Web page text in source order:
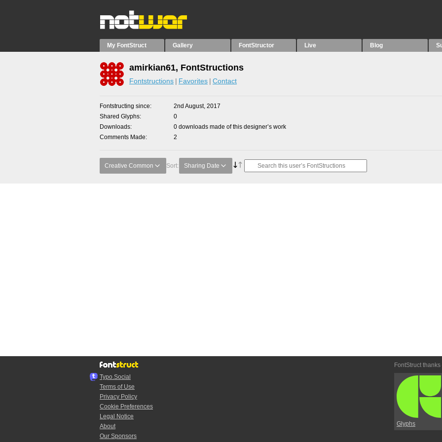
My FontStruct Gallery FontStructor Live Blog
amirkian61, FontStructions
Fontstructions Favorites Contact
Fontstructing since
2nd August, 2017
Shared Glyphs
0
Downloads
0 downloads made of this designer’s work
Comments Made
2
Creative Common Sort: Sharing Date
Typo.Social
Terms of Use
Privacy Policy
Cookie Preferences
Legal Notice
About
Our Sponsors
FontStruct thanks
Glyphs